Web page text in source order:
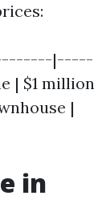
|-----
| $1 million
|
in